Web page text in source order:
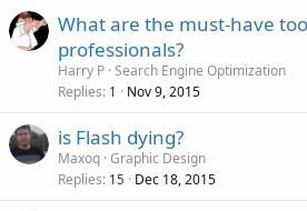
What are the must-have
professionals?
Harry P Search Engine Optimization
Replies 1 Nov 9, 2015
is Flash dying?
Maxoq Graphic Design
Replies 15 Dec 18, 2015